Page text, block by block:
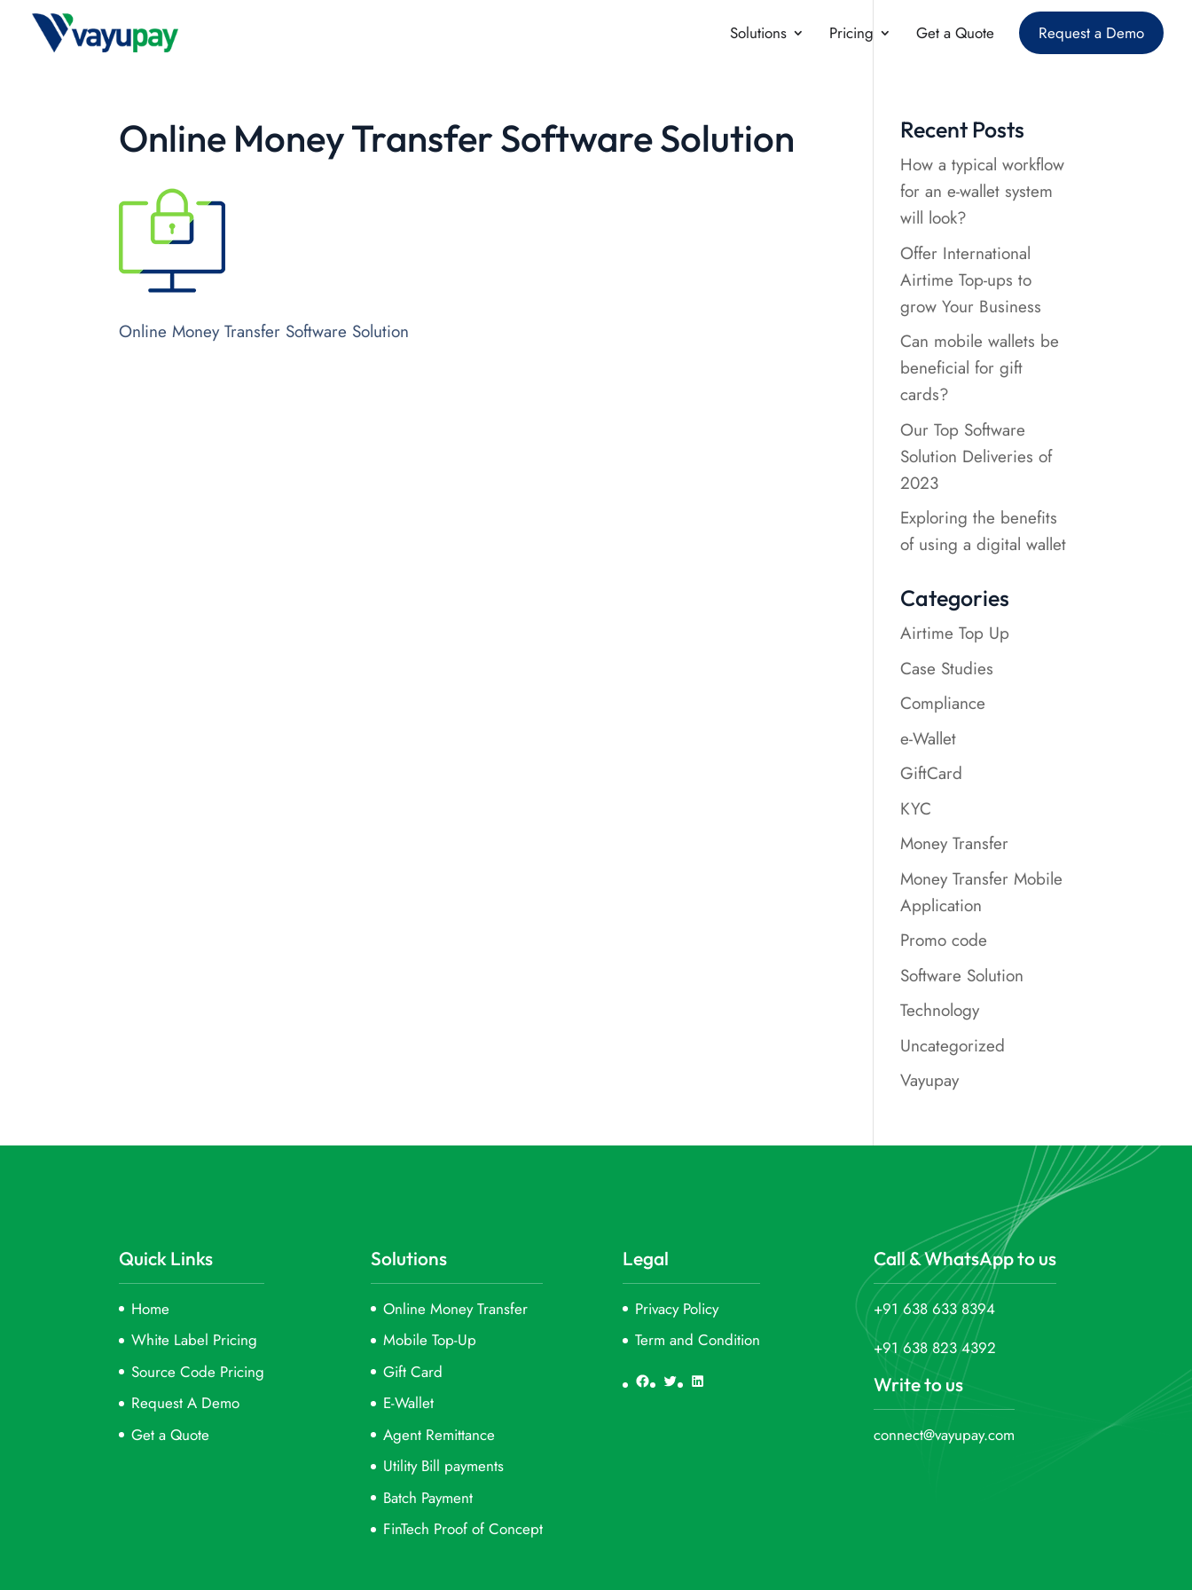
Solutions Pricing Get a Quote Request a Demo
Online Money Transfer Software Solution
Online Money Transfer Software Solution
Recent Posts
How a typical workflow
for an e-wallet system
will look?
Offer International
Airtime Top-ups to
grow Your Business
Can mobile wallets be
beneficial for gift
cards?
Our Top Software
Solution Deliveries of
2023
Exploring the benefits
of using a digital wallet
Categories
Airtime Top Up
Case Studies
Compliance
e-Wallet
GiftCard
KYC
Money Transfer
Money Transfer Mobile
Application
Promo code
Software Solution
Technology
Uncategorized
Vayupay
Quick Links
Home
White Label Pricing
Source Code Pricing
Request A Demo
Get a Quote
Solutions
Online Money Transfer
Mobile Top-Up
Gift Card
E-Wallet
Agent Remittance
Utility Bill payments
Batch Payment
FinTech Proof of Concept
Legal
Privacy Policy
Term and Condition
Facebook
TwitterLinkedIn
Call & WhatsApp to us
+91 638 633 8394
+91 638 823 4392
Write to us
connect@vayupay.com